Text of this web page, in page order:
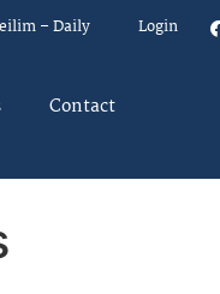
– Daily Login
Contact